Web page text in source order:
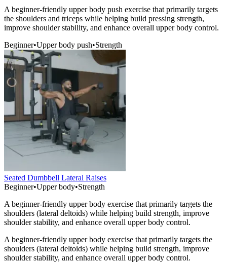
A beginner-friendly upper body push exercise that primarily targets
the shoulders and triceps while helping build pressing strength,
improve shoulder stability, and enhance overall upper body control.
Beginner•Upper body push•Strength
Seated Dumbbell Lateral Raises
Beginner•Upper body•Strength
A beginner-friendly upper body exercise that primarily targets the
shoulders (lateral deltoids) while helping build strength, improve
shoulder stability, and enhance overall upper body control.
A beginner-friendly upper body exercise that primarily targets the
shoulders (lateral deltoids) while helping build strength, improve
shoulder stability, and enhance overall upper body control.